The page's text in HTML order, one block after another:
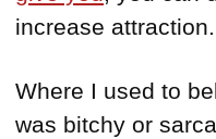
increase attraction.
Where I used to
was bitchy or